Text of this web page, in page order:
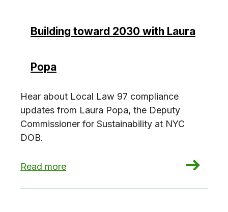
Building toward 2030 with Laura
Popa
Hear about Local Law 97 compliance
updates from Laura Popa, the Deputy
Commissioner for Sustainability at NYC
DOB.
Read more
: Building toward 2030 with Laura Popa